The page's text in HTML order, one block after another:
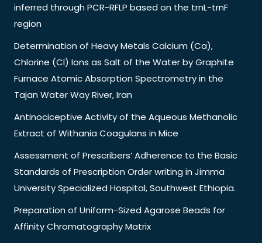
inferred through PCR-RFLP based on the trnL-trnF
region
Determination of Heavy Metals Calcium (Ca),
Chlorine (Cl) Ions as Salt of the Water by Graphite
Furnace Atomic Absorption Spectrometry in the
Tajan Water Way River, Iran
Antinociceptive Activity of the Aqueous Methanolic
Extract of Withania Coagulans in Mice
Assessment of Prescribers’ Adherence to the Basic
Standards of Prescription Order writing in Jimma
University Specialized Hospital, Southwest Ethiopia.
Preparation of Uniform-Sized Agarose Beads for
Affinity Chromatography Matrix